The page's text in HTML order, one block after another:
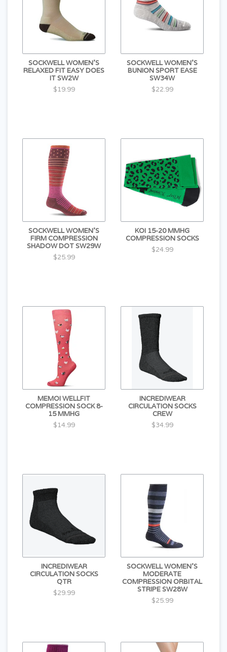
SOCKWELL WOMEN'S
RELAXED FIT EASY DOES
IT SW2W
$19.99
SOCKWELL WOMEN'S
BUNION SPORT EASE
SW34W
$22.99
SOCKWELL WOMEN'S
FIRM COMPRESSION
SHADOW DOT SW29W
$25.99
KOI 15-20 MMHG
COMPRESSION SOCKS
$24.99
MEMOI WELLFIT
COMPRESSION SOCK 8-
15 MMHG
$14.99
INCREDIWEAR
CIRCULATION SOCKS
CREW
$34.99
INCREDIWEAR
CIRCULATION SOCKS
QTR
$29.99
SOCKWELL WOMEN'S
MODERATE
COMPRESSION ORBITAL
STRIPE SW28W
$25.99